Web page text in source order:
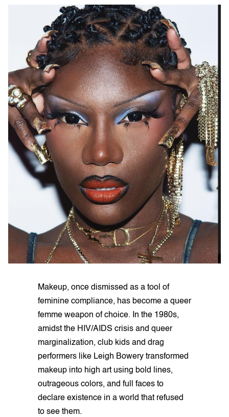
Makeup, once dismissed as a tool of
feminine compliance, has become a queer
femme weapon of choice. In the 1980s,
amidst the HIV/AIDS crisis and queer
marginalization, club kids and drag
performers like Leigh Bowery transformed
makeup into high art using bold lines,
outrageous colors, and full faces to
declare existence in a world that refused
to see them.